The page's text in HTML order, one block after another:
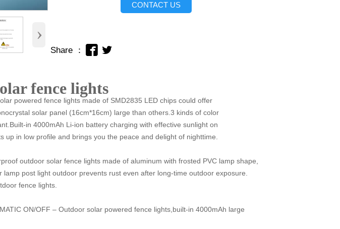
›
CONTACT US
Share ：  
fence lights
powered fence lights made of SMD2835 LED chips could offer
solar panel (16cm*16cm) large than others.3 kinds of color
in 4000mAh Li-ion battery charging with effective sunlight on
up in low profile and brings you the peace and delight of nighttime.
outdoor solar fence lights made of aluminum with frosted PVC lamp shape,
post light outdoor prevents rust even after long-time outdoor exposure.
fence lights.
ON/OFF – Outdoor solar powered fence lights,built-in 4000mAh large